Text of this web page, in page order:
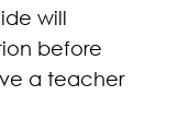
will
before
a teacher